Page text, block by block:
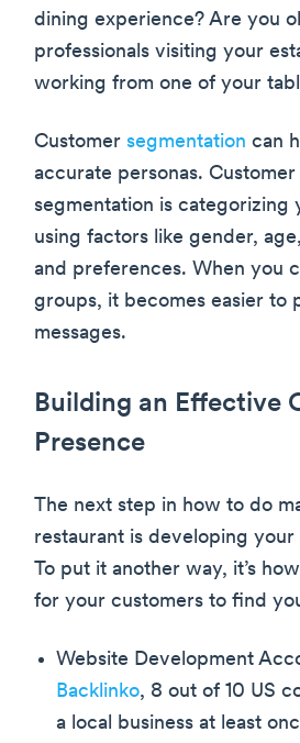
dining experience? Are you
professionals visiting your
working from one of your
Customer segmentation can
accurate personas.
segmentation is categorizing
using factors like gender,
and preferences. When you
groups, it becomes easier to
messages.
Building an Effective
Presence
The next step in how to do
restaurant is developing
To put it another way, it’s
for your customers to find
Website Development
Backlinko, 8 out of 10 US
a local business at least